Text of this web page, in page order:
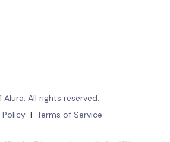
Alura. All rights reserved.
Policy | Terms of Service